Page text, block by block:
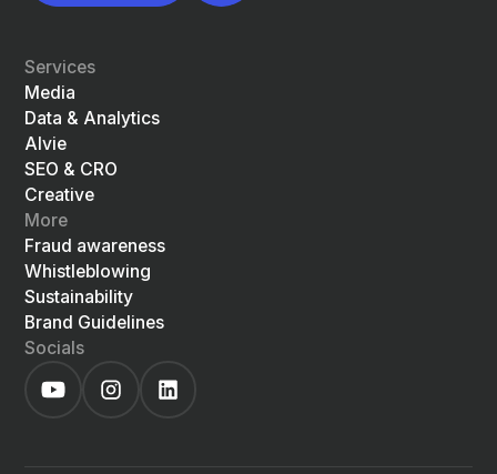
Services
Media
Data & Analytics
Alvie
SEO & CRO
Creative
More
Fraud awareness
Whistleblowing
Sustainability
Brand Guidelines
Socials